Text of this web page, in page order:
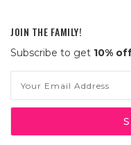
JOIN THE FAMILY!
Subscribe to get 10%
Address